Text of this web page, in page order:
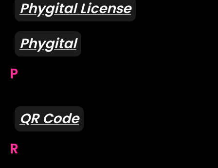
Phygital License
Phygital
P
QR Code
R